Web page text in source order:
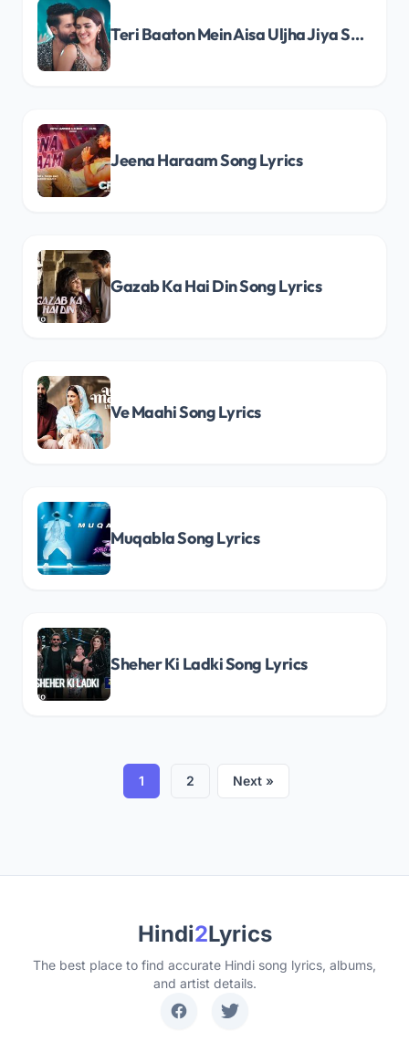
Teri Baaton Mein Aisa Uljha Jiya Song Lyrics
Jeena Haraam Song Lyrics
Gazab Ka Hai Din Song Lyrics
Ve Maahi Song Lyrics
Muqabla Song Lyrics
Sheher Ki Ladki Song Lyrics
1 2 Next »
Hindi2Lyrics
The best place to find accurate Hindi song lyrics, albums,
and artist details.